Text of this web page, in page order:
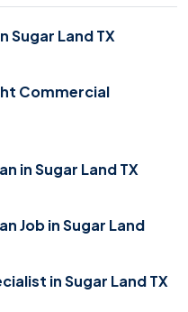
Sugar Land TX
Commercial
in Sugar Land TX
Job in Sugar Land
in Sugar Land TX